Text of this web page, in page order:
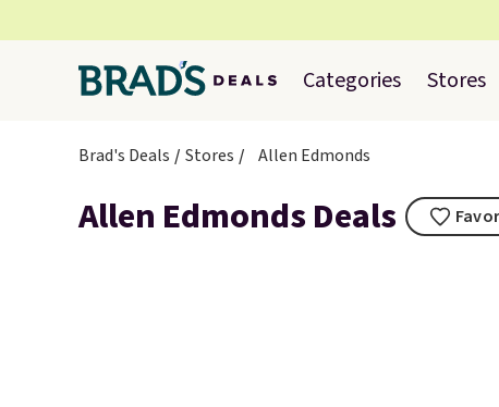
Categories Stores
Brad's Deals Stores Allen Edmonds
Allen Edmonds Deals